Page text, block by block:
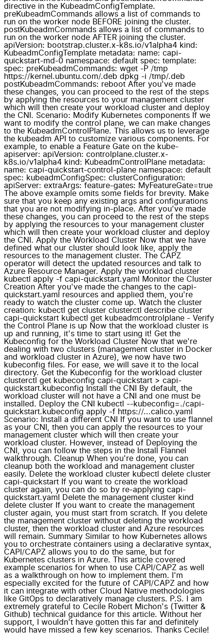
directive in the KubeadmConfigTemplate.
preKubeadmCommands allows a list of commands to
run on the worker node BEFORE joining the cluster.
postKubeadmCommands allows a list of commands to
run on the worker node AFTER joining the cluster.
apiVersion: bootstrap.cluster.x-k8s.io/v1alpha4 kind:
KubeadmConfigTemplate metadata: name: capi-
quickstart-md-0 namespace: default spec: template:
spec: preKubeadmCommands: wget -P /tmp
https://kernel.ubuntu.com/.deb dpkg -i /tmp/.deb
postKubeadmCommands: reboot After you've made
these changes, you can proceed to the rest of the steps
by applying the resources to your management cluster
which will then create your workload cluster and deploy
the CNI. Scenario: Modify Kubernetes components If we
want to modify the control plane, we can make changes
to the KubeadmControlPlane. This allows us to leverage
the kubeadm API to customize various components. For
example, to enable a Feature Gate on the kube-
apiserver: apiVersion: controlplane.cluster.x-
k8s.io/v1alpha4 kind: KubeadmControlPlane metadata:
name: capi-quickstart-control-plane namespace: default
spec: kubeadmConfigSpec: clusterConfiguration:
apiServer: extraArgs: feature-gates: MyFeatureGate=true
The above example omits some fields for brevity. Make
sure that you keep any existing args and configurations
that you are not modifying in-place. After you've made
these changes, you can proceed to the rest of the steps
by applying the resources to your management cluster
which will then create your workload cluster and deploy
the CNI. Apply the Workload Cluster Now that we have
defined what our cluster should look like, apply the
resources to the management cluster. The CAPZ
operator will detect the updated resources and talk to
Azure Resource Manager. Apply the workload cluster
kubectl apply -f capi-quickstart.yaml Monitor the Cluster
Creation After you've made the changes to the capi-
quickstart.yaml resources and applied them, you're
ready to watch the cluster come up. Watch the cluster
creation: kubectl get cluster clusterctl describe cluster
capi-quickstart kubectl get kubeadmcontrolplane - Verify
the Control Plane is up Now that the workload cluster is
up and running, it's time to start using it! Get the
Kubeconfig for the Workload Cluster Now that we're
dealing with two clusters (management cluster in Docker
and workload cluster in Azure), we now have two
kubeconfig files. For ease, we will save it to the local
directory. Get the Kubeconfig for the workload cluster
clusterctl get kubeconfig capi-quickstart > capi-
quickstart.kubeconfig Install the CNI By default, the
workload cluster will not have a CNI and one must be
installed. Deploy the CNI kubectl --kubeconfig=./capi-
quickstart.kubeconfig apply -f https://...calico.yaml
Scenario: Install a different CNI If you want to use flannel
as your CNI, then you can apply the resources to your
management cluster which will then create your
workload cluster. However, instead of Deploying the
CNI, you can follow the steps in the Install Flannel
walkthrough. Cleanup When you're done, you can
cleanup both the workload and management cluster
easily. Delete the workload cluster kubectl delete cluster
capi-quickstart If you want to create the workload
cluster again, you can do so by re-applying capi-
quickstart.yaml Delete the management cluster kind
delete cluster If you want to create the management
cluster again, you must start from scratch. If you delete
the management cluster without deleting the workload
cluster, then the workload cluster and Azure resources
will remain. Summary Similar to how Kubernetes allows
you to orchestrate containers using a declarative syntax,
CAPI/CAPZ allows you to do the same, but for
Kubernetes clusters in Azure. This article covered
example scenarios for when to use CAPI/CAPZ as well
as a walkthrough on how to implement them. I'm
especially excited for the future of CAPI/CAPZ and how
it can integrate with other Cloud Native methodologies
like GitOps to declaratively manage clusters. P.S. I am
extremely grateful to Cecile Robert Michon's (Twitter &
Github) technical guidance for this article. Without her
support, I wouldn't have gotten this far and definitely
would have missed a few key scenarios. Thanks Cecile!